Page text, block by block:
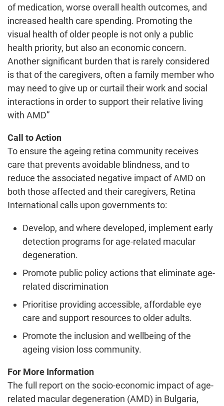
of medication, worse overall health outcomes, and
increased health care spending. Promoting the
visual health of older people is not only a public
health priority, but also an economic concern.
Another significant burden that is rarely considered
is that of the caregivers, often a family member who
may need to give up or curtail their work and social
interactions in order to support their relative living
with AMD”
Call to Action
To ensure the ageing retina community receives
care that prevents avoidable blindness, and to
reduce the associated negative impact of AMD on
both those affected and their caregivers, Retina
International calls upon governments to:
Develop, and where developed, implement early
detection programs for age-related macular
degeneration.
Promote public policy actions that eliminate age-
related discrimination
Prioritise providing accessible, affordable eye
care and support resources to older adults.
Promote the inclusion and wellbeing of the
ageing vision loss community.
For More Information
The full report on the socio-economic impact of age-
related macular degeneration (AMD) in Bulgaria,